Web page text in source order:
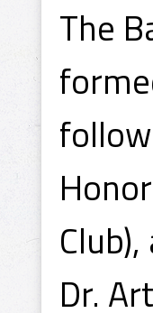
The
Dr.